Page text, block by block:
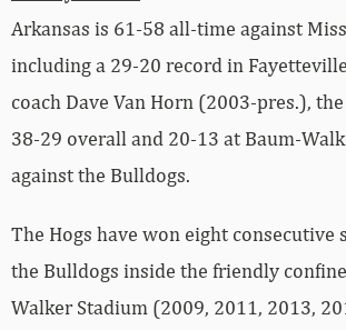
Arkansas is 61-58 all-time against
including a 29-20 record in
coach Dave Van Horn (2003-pres.),
38-29 overall and 20-13 at Baum-
against the Bulldogs.
The Hogs have won eight consecutive
the Bulldogs inside the friendly
Walker Stadium (2009, 2011, 2013,